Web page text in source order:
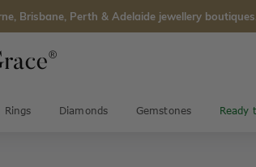
Brisbane, Perth & Adelaide jewellery boutiques.
Rings Diamonds Gemstones Ready